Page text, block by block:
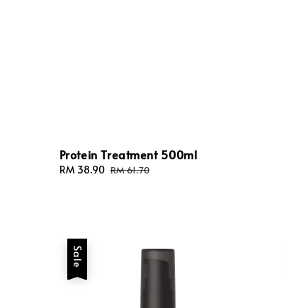
Protein Treatment 500ml
Sale
RM 38.90 Regular
RM 61.70
Sale